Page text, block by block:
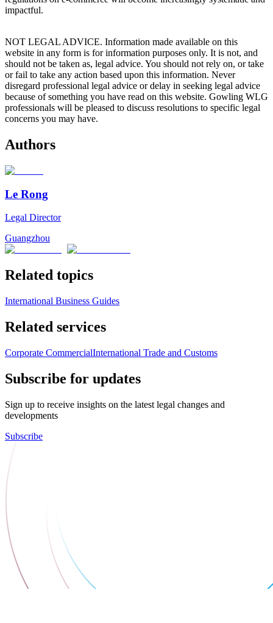
impactful.
NOT LEGAL ADVICE. Information made available on this
website in any form is for information purposes only. It is not, and
should not be taken as, legal advice. You should not rely on, or take
or fail to take any action based upon this information. Never
disregard professional legal advice or delay in seeking legal advice
because of something you have read on this website. Gowling WLG
professionals will be pleased to discuss resolutions to specific legal
concerns you may have.
Authors
Le Rong
Legal Director
Guangzhou
Related topics
International Business Guides
Related services
Corporate CommercialInternational Trade and Customs
Subscribe for updates
Sign up to receive insights on the latest legal changes and
developments
Subscribe